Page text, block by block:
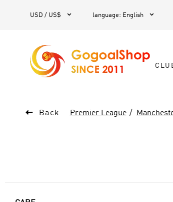
USD / US$  language: English 
 Back Premier League